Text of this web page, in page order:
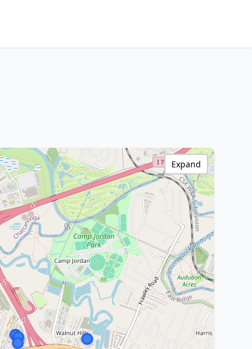
Expand